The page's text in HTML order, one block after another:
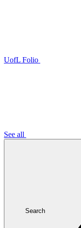
UofL Folio
See all
Search